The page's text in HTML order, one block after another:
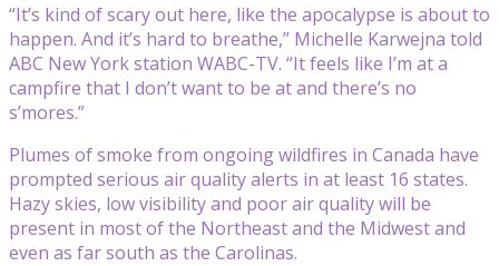
“It’s kind of scary out here, like the apocalypse is about to
happen. And it’s hard to breathe,” Michelle Karwejna told
ABC New York station WABC-TV. “It feels like I’m at a
campfire that I don’t want to be at and there’s no
s’mores.”
Plumes of smoke from ongoing wildfires in Canada have
prompted serious air quality alerts in at least 16 states.
Hazy skies, low visibility and poor air quality will be
present in most of the Northeast and the Midwest and
even as far south as the Carolinas.